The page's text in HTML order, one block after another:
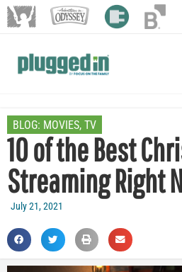
BLOG: MOVIES, TV
10 of the Best
Streaming Right
July 21, 2021